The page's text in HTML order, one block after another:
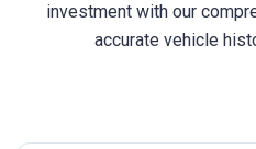
investment with our
accurate vehicle